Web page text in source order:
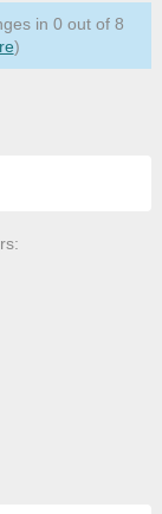
in 0 out of 8
)